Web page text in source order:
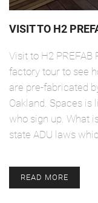
VISIT TO H2
Visit to H2
factory tour to see
are pre-fabricated
Oakland. Spaces is
who sign up. What
state ADU laws
READ MORE